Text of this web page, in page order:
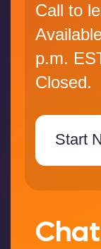
Call to
p.m.
Closed.
Start